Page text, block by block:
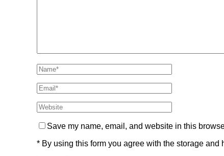
Save my name, email, and website in this
* By using this form you agree with the storage